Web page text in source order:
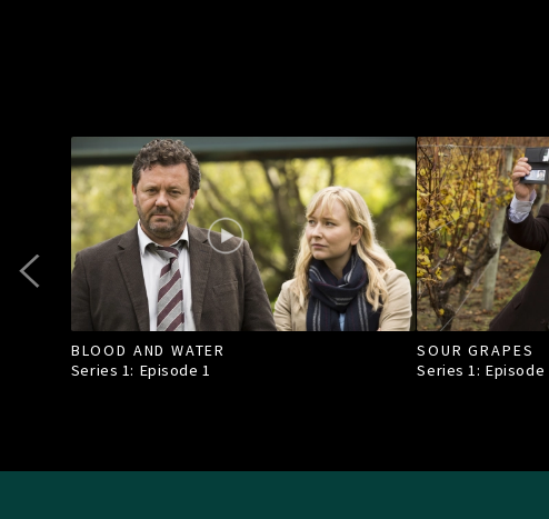
BLOOD AND WATER
Series 1: Episode1
SOUR GRAPES
Series 1: Episode